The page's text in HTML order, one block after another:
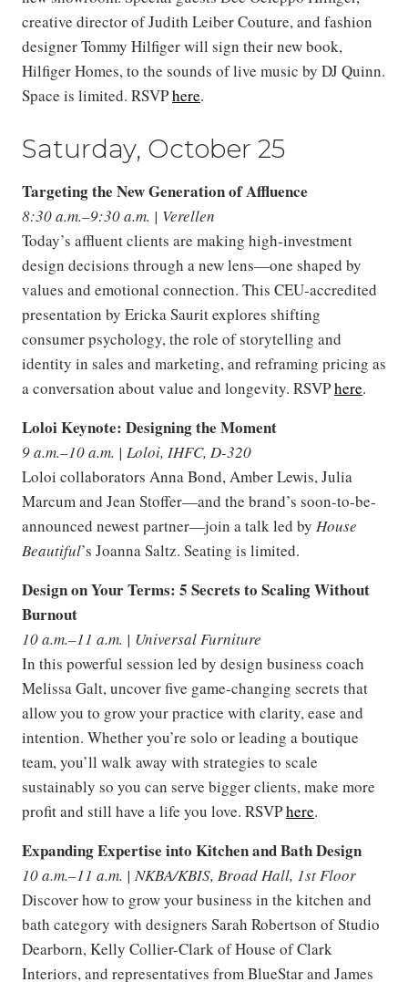
creative director of Judith Leiber Couture, and fashion
designer Tommy Hilfiger will sign their new book,
Hilfiger Homes, to the sounds of live music by DJ Quinn.
Space is limited. RSVPhere.
Saturday, October 25
Targeting the New Generation of Affluence
8:30 a.m.–9:30 a.m. | Verellen
Today’s affluent clients are making high-investment
design decisions through a new lens—one shaped by
values and emotional connection. This CEU-accredited
presentation by Ericka Saurit explores shifting
consumer psychology, the role of storytelling and
identity in sales and marketing, and reframing pricing as
a conversation about value and longevity. RSVPhere.
Loloi Keynote: Designing the Moment
9 a.m.–10 a.m. | Loloi, IHFC, D-320
Loloi collaborators Anna Bond, Amber Lewis, Julia
Marcum and Jean Stoffer—and the brand’s soon-to-be-
announced newest partner—join a talk led by House
Beautiful’s Joanna Saltz. Seating is limited.
Design on Your Terms: 5 Secrets to Scaling Without
Burnout
10 a.m.–11 a.m. | Universal Furniture
In this powerful session led by design business coach
Melissa Galt, uncover five game-changing secrets that
allow you to grow your practice with clarity, ease and
intention. Whether you’re solo or leading a boutique
team, you’ll walk away with strategies to scale
sustainably so you can serve bigger clients, make more
profit and still have a life you love. RSVPhere.
Expanding Expertise into Kitchen and Bath Design
10 a.m.–11 a.m. | NKBA/KBIS, Broad Hall, 1st Floor
Discover how to grow your business in the kitchen and
bath category with designers Sarah Robertson of Studio
Dearborn, Kelly Collier-Clark of House of Clark
Interiors, and representatives from BlueStar and James